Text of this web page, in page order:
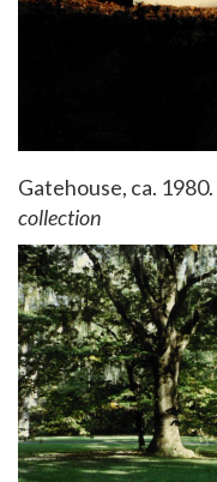
Gatehouse, ca. 1980.
collection